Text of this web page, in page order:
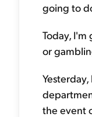
going to
Today,
or
the event